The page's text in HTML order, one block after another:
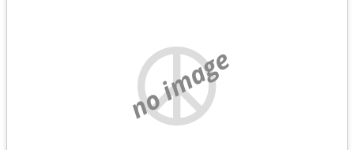
no image